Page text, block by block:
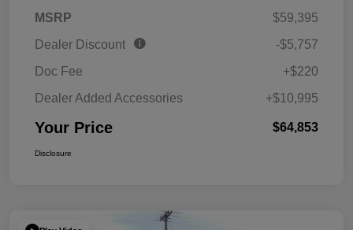
MSRP
$59,395
Dealer Discount
-$5,757
Doc Fee
+$220
Dealer Added Accessories
+$10,995
Your Price $64,853
Disclosure